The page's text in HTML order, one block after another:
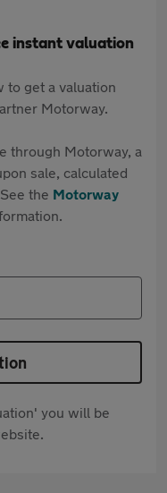
instant valuation
to get a valuation
Motorway.
through Motorway, a
sale, calculated
the Motorway
you will be